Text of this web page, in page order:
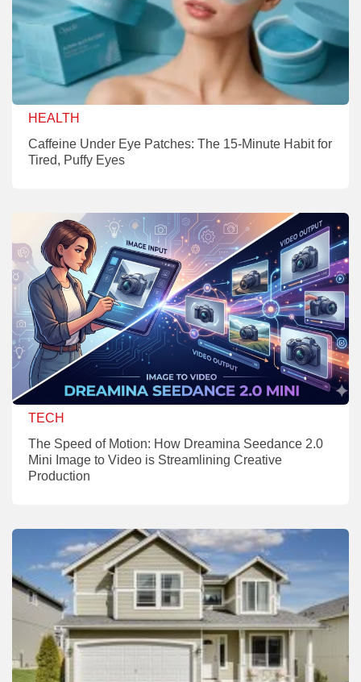
HEALTH
Caffeine Under Eye Patches: The 15-Minute Habit for
Tired, Puffy Eyes
TECH
The Speed of Motion: How Dreamina Seedance 2.0
Mini Image to Video is Streamlining Creative
Production